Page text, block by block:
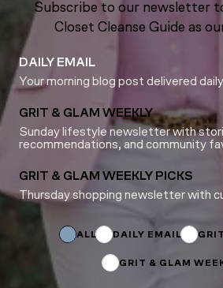
Subscribe to our newsletter
Closet Cleanse Guide as
DAILY EMAIL
Your morning blog post delivered
GRIT & GLAM WEEKLY
Sunday lifestyle newsletter with
recommendations, and community
GRIT & GLAM WEEKLY PICKS
Thursday shopping newsletter with
ALL DAILY EMAIL
GRIT & GLAM